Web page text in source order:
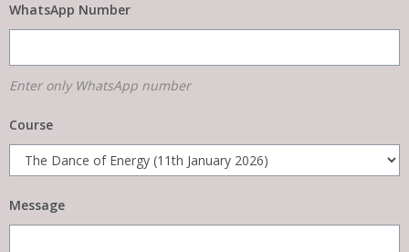
WhatsApp Number
Enter only WhatsApp number
Course
Message